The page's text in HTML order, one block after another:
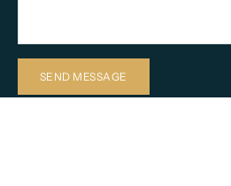
SEND MESSAGE